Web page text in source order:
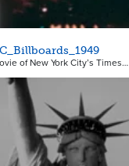
of New York City’s Times…